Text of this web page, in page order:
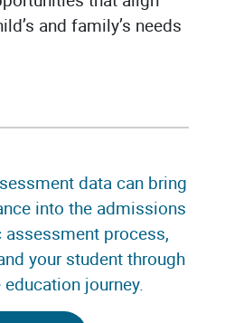
and family’s needs
data can bring
into the admissions
assessment process,
your student through
journey.